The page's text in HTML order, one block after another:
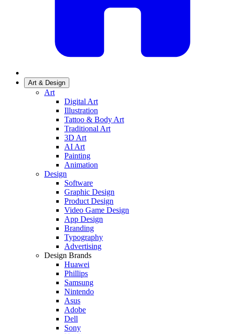
Art & Design
Art
Digital Art
Illustration
Tattoo & Body Art
Traditional Art
3D Art
AI Art
Painting
Animation
Design
Software
Graphic Design
Product Design
Video Game Design
App Design
Branding
Typography
Advertising
Design Brands
Huawei
Phillips
Samsung
Nintendo
Asus
Adobe
Dell
Sony